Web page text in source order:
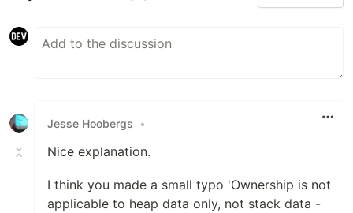
Jesse Hoobergs •
Nice explanation.
I think you made a small typo 'Ownership is not
applicable to heap data only, not stack data -